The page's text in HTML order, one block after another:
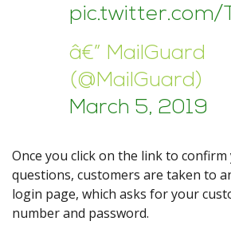
pic.twitter.com/
â€” MailGuard
(@MailGuard)
March 5, 2019
Once you click on the link to
questions, customers are taken to
login page, which asks for your
number and password.